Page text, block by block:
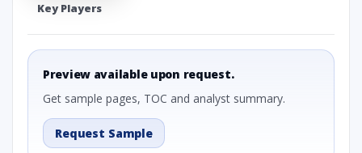
Key Players
Preview available upon request.
Get sample pages, TOC and analyst summary.
Request Sample